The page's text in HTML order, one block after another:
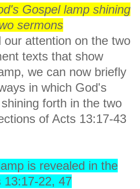
Gospel lamp shining
sermons
our attention on the two
texts that show
we can now briefly
in which God's
forth in the two
of Acts 13:17-43
is revealed in the
13:17-22, 47